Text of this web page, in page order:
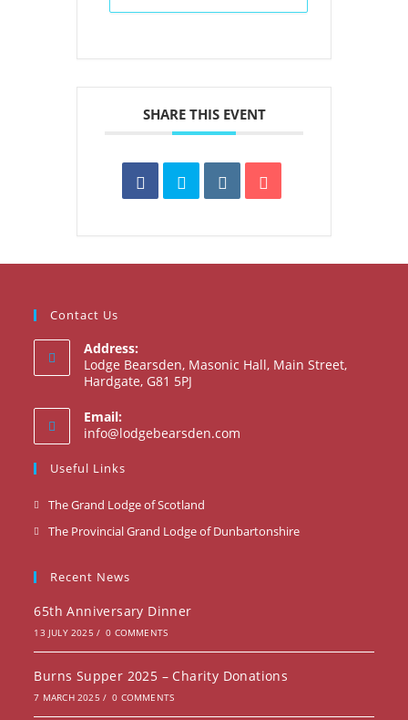
SHARE THIS EVENT
Contact Us
Address:
Lodge Bearsden, Masonic Hall, Main Street,
Hardgate, G81 5PJ
Email:
info@lodgebearsden.com
Useful Links
The Grand Lodge of Scotland
in
The Provincial Grand Lodge of DunbartonshireOpens
Recent News
65th Anniversary Dinner
13 JULY 2025 / 0 COMMENTS
Burns Supper 2025 – Charity Donations
7 MARCH 2025 / 0 COMMENTS